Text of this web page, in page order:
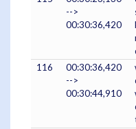
-->
00:30:36,420
116
00:30:36,420
-->
00:30:44,910